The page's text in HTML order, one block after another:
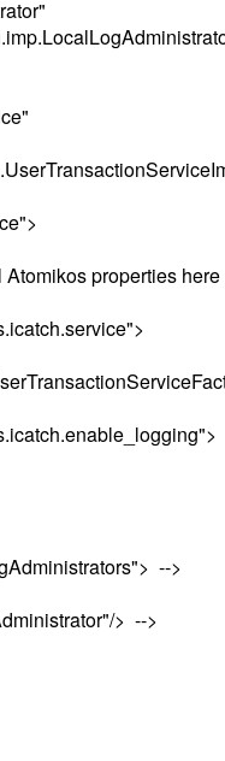
properties here
-->
> -->